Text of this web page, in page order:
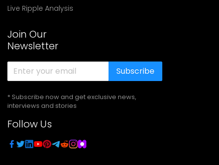
Live Ripple Analysis
Join Our
Newsletter
Subscribe
* Subscribe now and get exclusive news,
interviews and stories
Follow Us